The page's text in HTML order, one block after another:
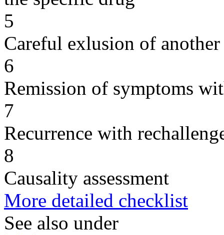
5
Careful exlusion of another
6
Remission of symptoms
7
Recurrence with
8
Causality assessment
More detailed checklist
See also under